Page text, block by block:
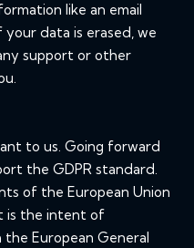
like an email
data is erased, we
support or other
to us. Going forward
the GDPR standard.
of the European Union
is the intent of
European General